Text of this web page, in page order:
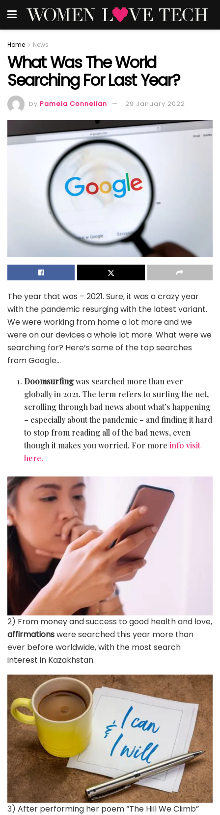
Home News
What Was The World
Searching For Last Year?
by Pamela Connellan 29 January 2022
The year that was – 2021. Sure, it was a crazy year
with the pandemic resurging with the latest variant.
We were working from home a lot more and we
were on our devices a whole lot more. What were we
searching for? Here’s some of the top searches
from Google…
Doomsurfingwas searched more than ever
globally in 2021. The term refers to surfing the net,
scrolling through bad news about what’s happening
– especially about the pandemic – and finding it hard
to stop from reading all of the bad news, even
though it makes you worried. For more info visit
here.
2) From money and success to good health and love,
affirmationswere searched this year more than
ever before worldwide, with the most search
interest in Kazakhstan.
3) After performing her poem “The Hill We Climb”